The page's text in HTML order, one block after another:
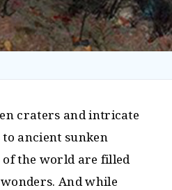
craters and intricate
ancient sunken
of the world are filled
And while